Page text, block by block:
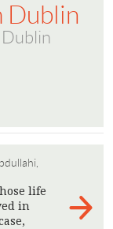
Dublin
Dublin
life
in